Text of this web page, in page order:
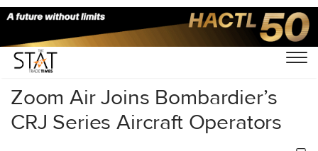
Home/Others/
Zoom Air Joins Bombardier’s
CRJ Series Aircraft Operators